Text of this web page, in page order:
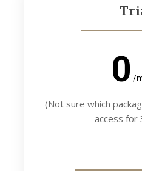
0 /
(Not sure which
access for